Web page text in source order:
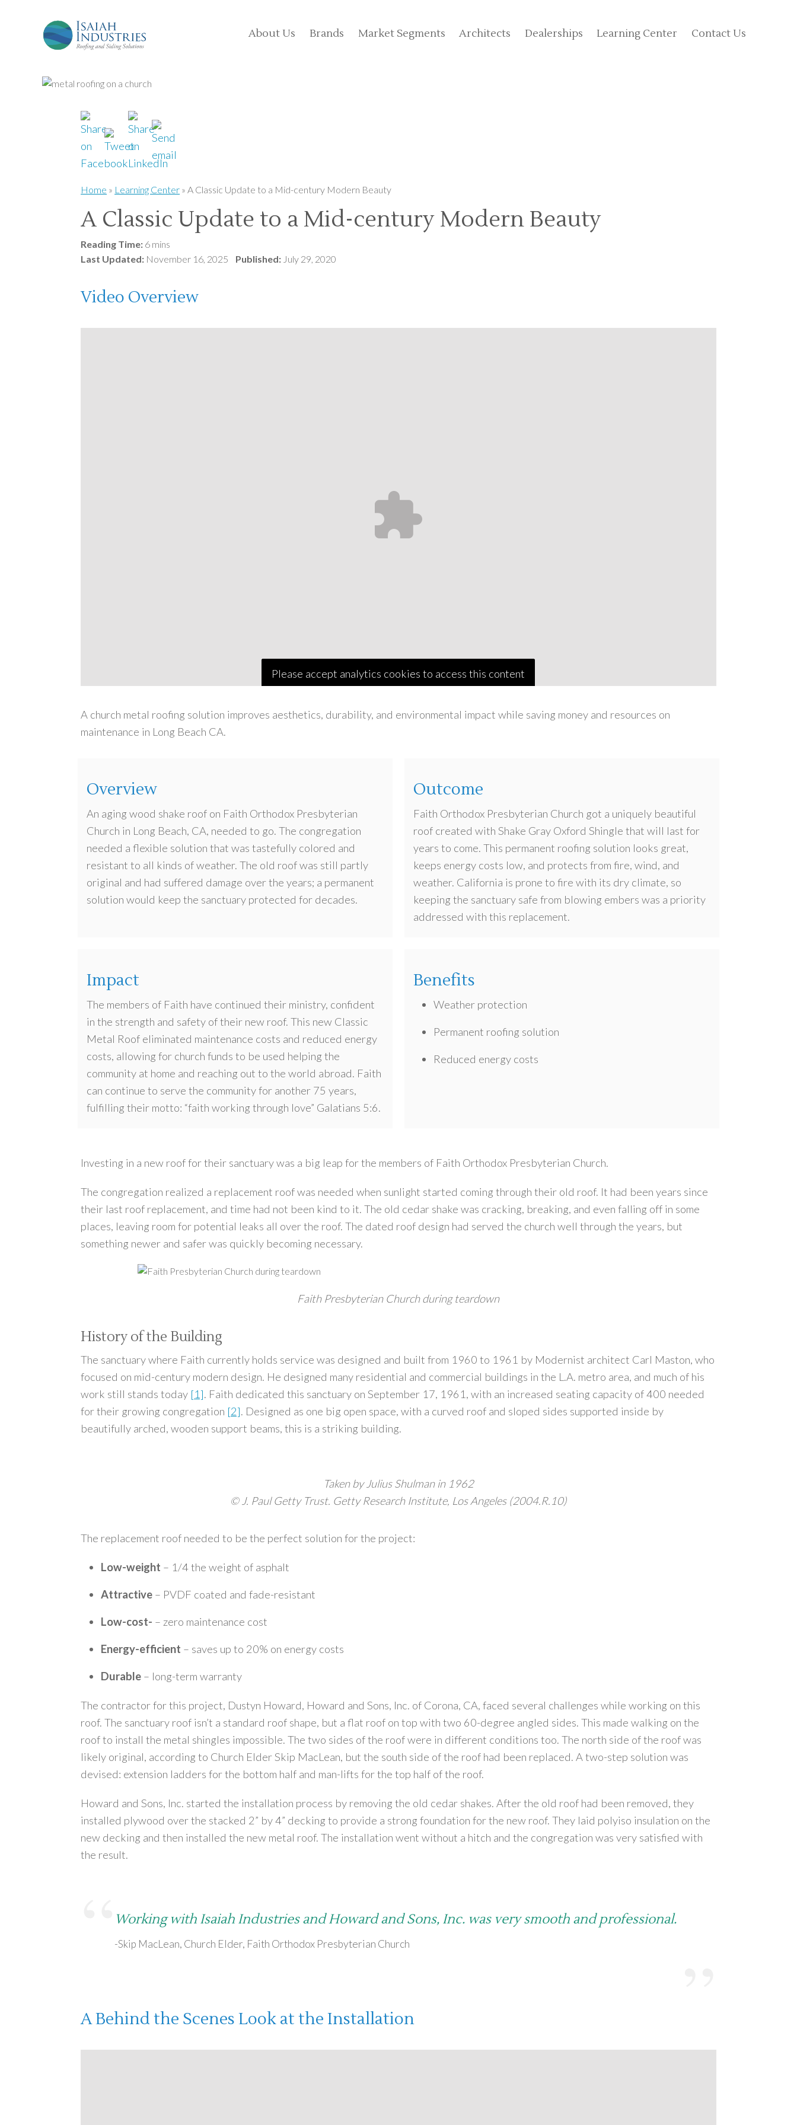
About Us Brands Market Segments Architects Dealerships Learning Center Contact Us
Home » Learning Center »A Classic Update to a Mid-century Modern Beauty
A Classic Update to a Mid-century Modern Beauty
Reading Time: 6 mins
Last Updated: November 16, 2025 Published: July 29, 2020
Video Overview
Please accept analytics cookies to access this content
A church metal roofing solution improves aesthetics, durability, and environmental impact while saving money and resources on
maintenance in Long Beach CA.
Overview
An aging wood shake roof on Faith Orthodox Presbyterian
Church in Long Beach, CA, needed to go. The congregation
needed a flexible solution that was tastefully colored and
resistant to all kinds of weather. The old roof was still partly
original and had suffered damage over the years; a permanent
solution would keep the sanctuary protected for decades.
Outcome
Faith Orthodox Presbyterian Church got a uniquely beautiful
roof created with Shake Gray Oxford Shingle that will last for
years to come. This permanent roofing solution looks great,
keeps energy costs low, and protects from fire, wind, and
weather. California is prone to fire with its dry climate, so
keeping the sanctuary safe from blowing embers was a priority
addressed with this replacement.
Impact
The members of Faith have continued their ministry, confident
in the strength and safety of their new roof. This new Classic
Metal Roof eliminated maintenance costs and reduced energy
costs, allowing for church funds to be used helping the
community at home and reaching out to the world abroad. Faith
can continue to serve the community for another 75 years,
fulfilling their motto: “faith working through love” Galatians 5:6.
Benefits
Weather protection
Permanent roofing solution
Reduced energy costs
Investing in a new roof for their sanctuary was a big leap for the members of Faith Orthodox Presbyterian Church.
The congregation realized a replacement roof was needed when sunlight started coming through their old roof. It had been years since
their last roof replacement, and time had not been kind to it. The old cedar shake was cracking, breaking, and even falling off in some
places, leaving room for potential leaks all over the roof. The dated roof design had served the church well through the years, but
something newer and safer was quickly becoming necessary.
Faith Presbyterian Church during teardown
History of the Building
The sanctuary where Faith currently holds service was designed and built from 1960 to 1961 by Modernist architect Carl Maston, who
focused on mid-century modern design. He designed many residential and commercial buildings in the L.A. metro area, and much of his
work still stands today [1]. Faith dedicated this sanctuary on September 17, 1961, with an increased seating capacity of 400 needed
for their growing congregation [2]. Designed as one big open space, with a curved roof and sloped sides supported inside by
beautifully arched, wooden support beams, this is a striking building.
Taken by Julius Shulman in 1962
© J. Paul Getty Trust. Getty Research Institute, Los Angeles (2004.R.10)
The replacement roof needed to be the perfect solution for the project:
Low-weight – 1/4 the weight of asphalt
Attractive – PVDF coated and fade-resistant
Low-cost- – zero maintenance cost
Energy-efficient – saves up to 20% on energy costs
Durable – long-term warranty
The contractor for this project, Dustyn Howard, Howard and Sons, Inc. of Corona, CA, faced several challenges while working on this
roof. The sanctuary roof isn’t a standard roof shape, but a flat roof on top with two 60-degree angled sides. This made walking on the
roof to install the metal shingles impossible. The two sides of the roof were in different conditions too. The north side of the roof was
likely original, according to Church Elder Skip MacLean, but the south side of the roof had been replaced. A two-step solution was
devised: extension ladders for the bottom half and man-lifts for the top half of the roof.
Howard and Sons, Inc. started the installation process by removing the old cedar shakes. After the old roof had been removed, they
installed plywood over the stacked 2” by 4” decking to provide a strong foundation for the new roof. They laid polyiso insulation on the
new decking and then installed the new metal roof. The installation went without a hitch and the congregation was very satisfied with
the result.
Working with Isaiah Industries and Howard and Sons, Inc. was very smooth and professional.
-Skip MacLean, Church Elder, Faith Orthodox Presbyterian Church
A Behind the Scenes Look at the Installation